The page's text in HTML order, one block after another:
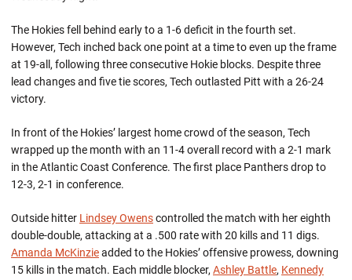
The Hokies fell behind early to a 1-6 deficit in the fourth set.
However, Tech inched back one point at a time to even up the frame
at 19-all, following three consecutive Hokie blocks. Despite three
lead changes and five tie scores, Tech outlasted Pitt with a 26-24
victory.
In front of the Hokies’ largest home crowd of the season, Tech
wrapped up the month with an 11-4 overall record with a 2-1 mark
in the Atlantic Coast Conference. The first place Panthers drop to
12-3, 2-1 in conference.
Outside hitter Lindsey Owenscontrolled the match with her eighth
double-double, attacking at a .500 rate with 20 kills and 11 digs.
Amanda McKinzieadded to the Hokies’ offensive prowess, downing
15 kills in the match. Each middle blocker, Ashley Battle, Kennedy